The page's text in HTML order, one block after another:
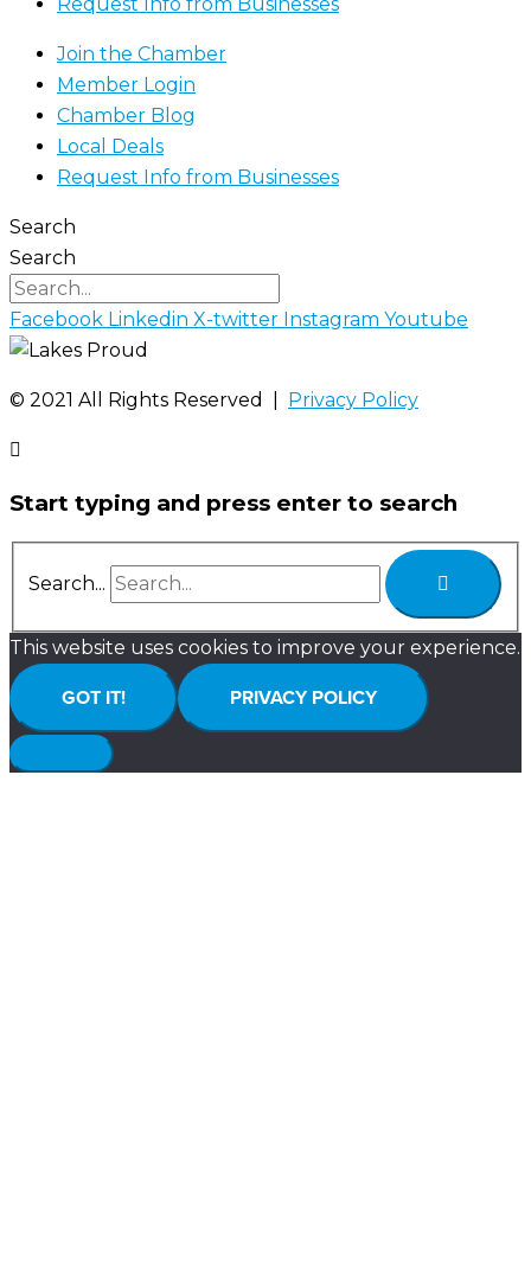
Join the Chamber
Member Login
Chamber Blog
Local Deals
Request Info from Businesses
Search
Search
Facebook Linkedin X-twitter Instagram Youtube
©️ 2021 All Rights Reserved | Privacy Policy
Start typing and press enter to search
Search...
This website uses cookies to improve your experience.
GOT IT! PRIVACY POLICY